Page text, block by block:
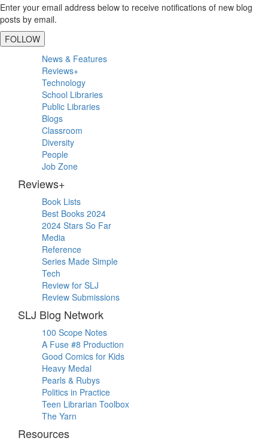
Enter your email address below to receive notifications of new blog
posts by email.
FOLLOW
Primary
Sidebar
News & Features
Reviews+
Technology
School Libraries
Public Libraries
Blogs
Classroom
Diversity
People
Job Zone
Reviews+
Book Lists
Best Books 2024
2024 Stars So Far
Media
Reference
Series Made Simple
Tech
Review for SLJ
Review Submissions
SLJ Blog Network
100 Scope Notes
A Fuse #8 Production
Good Comics for Kids
Heavy Medal
Pearls & Rubys
Politics in Practice
Teen Librarian Toolbox
The Yarn
Resources